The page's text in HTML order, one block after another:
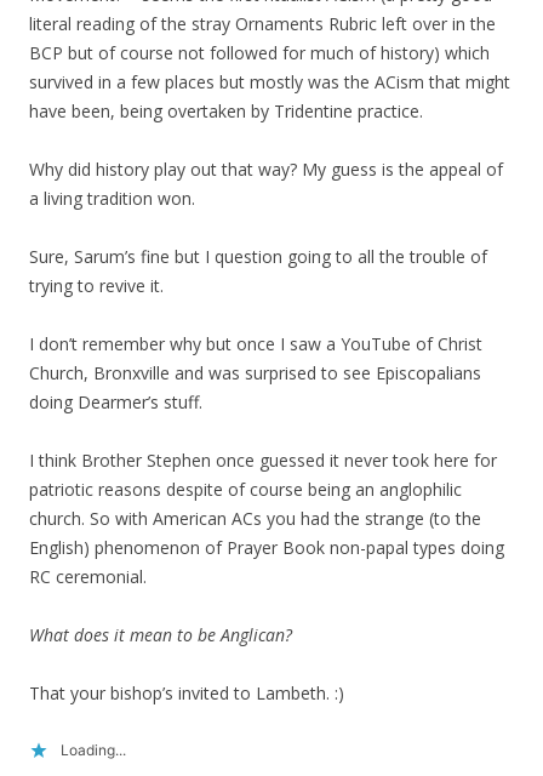
literal reading of the stray Ornaments Rubric left over in the
BCP but of course not followed for much of history) which
survived in a few places but mostly was the ACism that might
have been, being overtaken by Tridentine practice.
Why did history play out that way? My guess is the appeal of
a living tradition won.
Sure, Sarum’s fine but I question going to all the trouble of
trying to revive it.
I don’t remember why but once I saw a YouTube of Christ
Church, Bronxville and was surprised to see Episcopalians
doing Dearmer’s stuff.
I think Brother Stephen once guessed it never took here for
patriotic reasons despite of course being an anglophilic
church. So with American ACs you had the strange (to the
English) phenomenon of Prayer Book non-papal types doing
RC ceremonial.
What does it mean to be Anglican?
That your bishop’s invited to Lambeth. :)
Loading...